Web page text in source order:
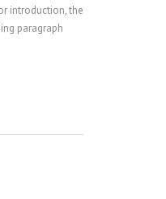
introduction, the
paragraph